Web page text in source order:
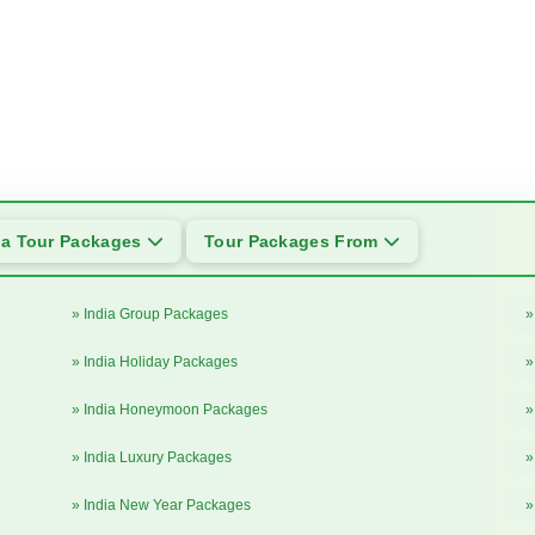
Tour Packages Tour Packages From
» India Group Packages
» India Holiday Packages
» India Honeymoon Packages
» India Luxury Packages
» India New Year Packages